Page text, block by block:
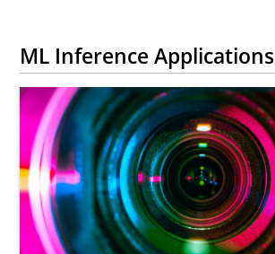
ML Inference Applications